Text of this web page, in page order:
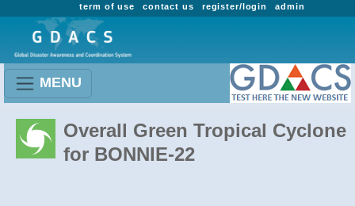
admin
register/login
contact us
term of use
MENU
Overall Green Tropical Cyclone
for BONNIE-22